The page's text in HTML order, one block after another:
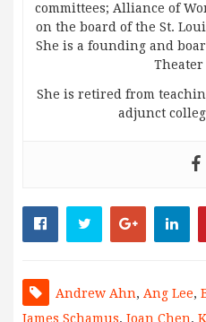
committees; Alliance of
on the board of the St.
She is a founding and
Theater
She is retired from
adjunct
Andrew Ahn, Ang Lee,
James Schamus, Joan Chen,